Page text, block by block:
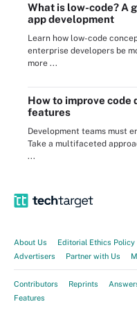
What is low-code? A
app development
Learn how low-code
enterprise developers be
more ...
How to improve code
features
Development teams must
Take a multifaceted
...
About Us Editorial Ethics Policy
Advertisers
Partner with Us
Contributors Reprints
Features